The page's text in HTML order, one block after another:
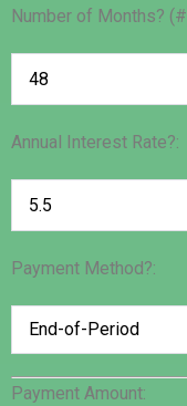
Number of Months?
Annual Interest Rate?:
Payment Method?:
Payment Amount: